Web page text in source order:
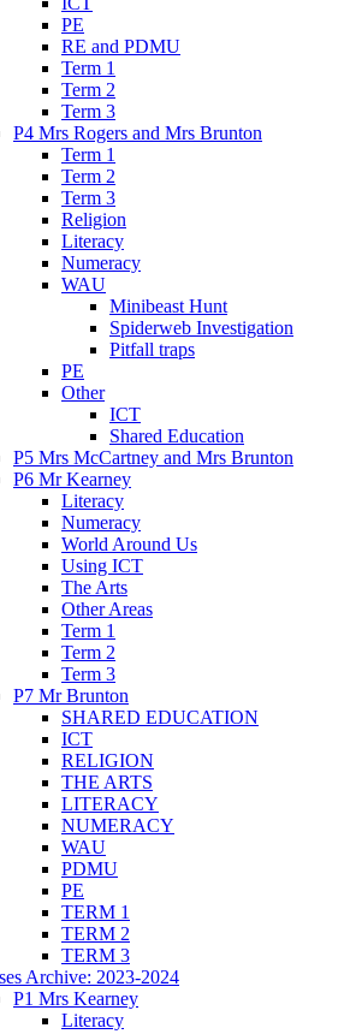
PE
RE and PDMU
Term 1
Term 2
Term 3
P4 Mrs Rogers and Mrs Brunton
Term 1
Term 2
Term 3
Religion
Literacy
Numeracy
WAU
Minibeast Hunt
Spiderweb Investigation
Pitfall traps
PE
Other
ICT
Shared Education
P5 Mrs McCartney and Mrs Brunton
P6 Mr Kearney
Literacy
Numeracy
World Around Us
Using ICT
The Arts
Other Areas
Term 1
Term 2
Term 3
P7 Mr Brunton
SHARED EDUCATION
ICT
RELIGION
THE ARTS
LITERACY
NUMERACY
WAU
PDMU
PE
TERM 1
TERM 2
TERM 3
Archive: 2023-2024
P1 Mrs Kearney
Literacy